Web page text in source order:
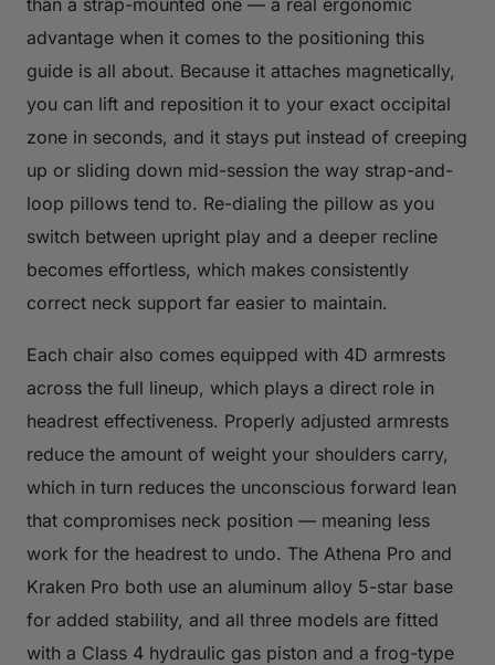
than a strap-mounted one — a real ergonomic
advantage when it comes to the positioning this
guide is all about. Because it attaches magnetically,
you can lift and reposition it to your exact occipital
zone in seconds, and it stays put instead of creeping
up or sliding down mid-session the way strap-and-
loop pillows tend to. Re-dialing the pillow as you
switch between upright play and a deeper recline
becomes effortless, which makes consistently
correct neck support far easier to maintain.
Each chair also comes equipped with 4D armrests
across the full lineup, which plays a direct role in
headrest effectiveness. Properly adjusted armrests
reduce the amount of weight your shoulders carry,
which in turn reduces the unconscious forward lean
that compromises neck position — meaning less
work for the headrest to undo. The Athena Pro and
Kraken Pro both use an aluminum alloy 5-star base
for added stability, and all three models are fitted
with a Class 4 hydraulic gas piston and a frog-type